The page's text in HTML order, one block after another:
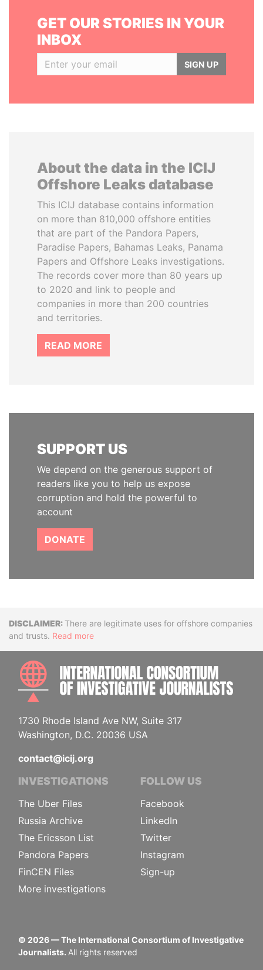
GET OUR STORIES IN YOUR
INBOX
SIGN UP
About the data in the ICIJ
Offshore Leaks database
This ICIJ database contains information
on more than 810,000 offshore entities
that are part of the Pandora Papers,
Paradise Papers, Bahamas Leaks, Panama
Papers and Offshore Leaks investigations.
The records cover more than 80 years up
to 2020 and link to people and
companies in more than 200 countries
and territories.
READ MORE
SUPPORT US
We depend on the generous support of
readers like you to help us expose
corruption and hold the powerful to
account
DONATE
DisclaimerThere are legitimate uses for offshore companies
and trusts. Read more
1730 Rhode Island Ave NW, Suite 317
Washington, D.C. 20036 USA
contact@icij.org
INVESTIGATIONS
The Uber Files
Russia Archive
The Ericsson List
Pandora Papers
FinCEN Files
More investigations
FOLLOW US
Facebook
LinkedIn
Twitter
Instagram
Sign-up
© 2026— The International Consortium of Investigative
Journalists. All rights reserved